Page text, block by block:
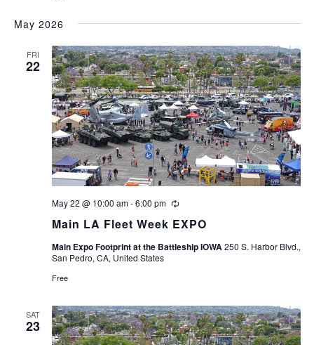
May 2026
FRI
22
Main LA Fleet Week EXPO
May 22 @ 10:00 am-6:00 pm Recurring
Main Expo Footprint at the Battleship IOWA 250 S. Harbor Blvd.,
San Pedro, CA, United States
Free
SAT
23